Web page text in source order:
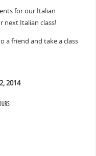
for our Italian
next Italian class!
a friend and take a class
2014